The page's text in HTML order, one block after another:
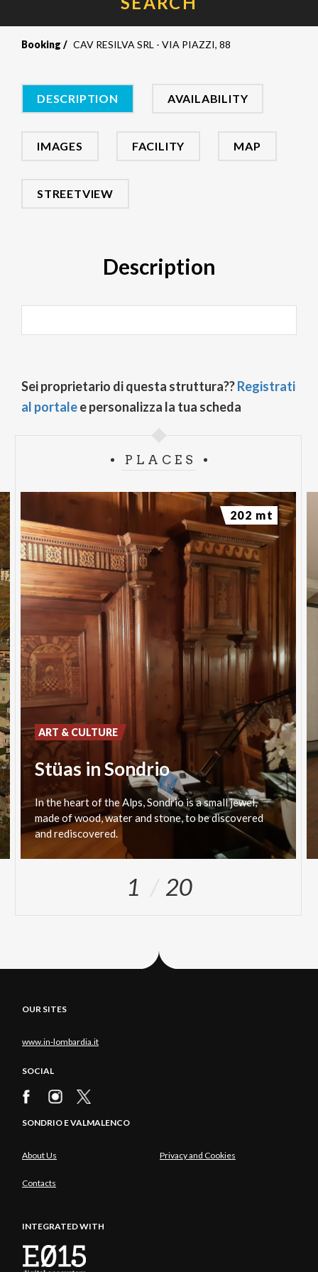
Booking CAV RESILVA SRL - VIA PIAZZI, 88
DESCRIPTION AVAILABILITY
IMAGES FACILITY MAP
STREETVIEW
Description
Sei proprietario di questa struttura??Registrati
al portalee personalizza la tua scheda
PLACES
Stüas in Sondrio
In the heart of the Alps, Sondrio is a small jewel,
made of wood, water and stone, to be discovered
and rediscovered.
ART & CULTURE
202 mt
1 20
OUR SITES
www.in-lombardia.it
SOCIAL
SONDRIO E VALMALENCO
About Us Privacy and Cookies
Contacts
INTEGRATED WITH